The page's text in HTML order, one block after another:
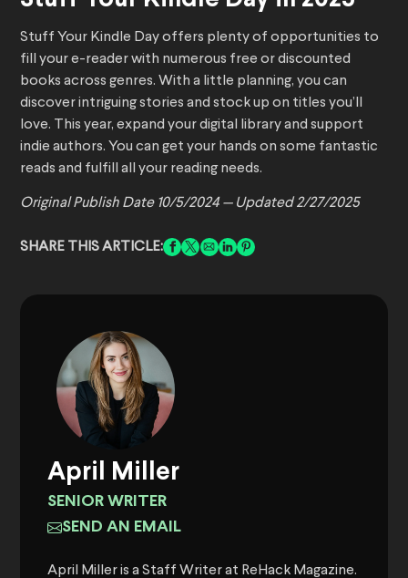
Stuff Your Kindle Day offers plenty of opportunities to
fill your e-reader with numerous free or discounted
books across genres. With a little planning, you can
discover intriguing stories and stock up on titles you’ll
love. This year, expand your digital library and support
indie authors. You can get your hands on some fantastic
reads and fulfill all your reading needs.
Original Publish Date 10/5/2024 — Updated 2/27/2025
SHARE THIS ARTICLE:
April Miller
SENIOR WRITER
SEND AN EMAIL
April Miller is a Staff Writer at ReHack Magazine.